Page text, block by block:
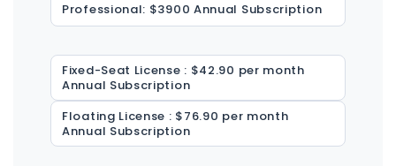
Professional: $3900 Annual Subscription
Fixed-Seat License : $42.90 per month
Annual Subscription
Floating License : $76.90 per month
Annual Subscription